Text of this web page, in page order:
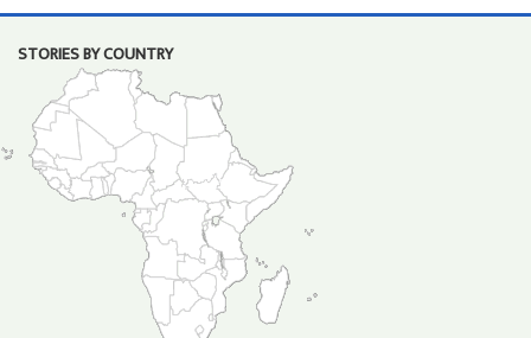
STORIES BY COUNTRY